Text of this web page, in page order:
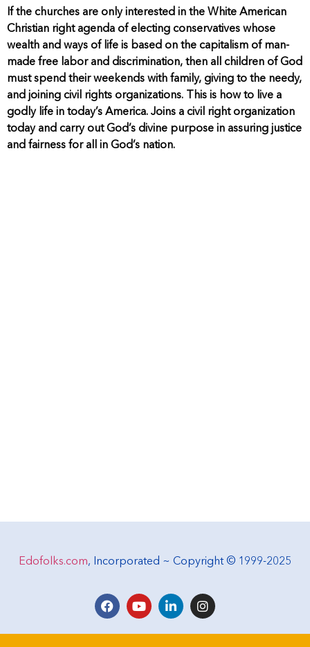
If the churches are only interested in the White American
Christian right agenda of electing conservatives whose
wealth and ways of life is based on the capitalism of man-
made free labor and discrimination, then all children of God
must spend their weekends with family, giving to the needy,
and joining civil rights organizations. This is how to live a
godly life in today’s America. Joins a civil right organization
today and carry out God’s divine purpose in assuring justice
and fairness for all in God’s nation.
Edofolks.com, Incorporated ~ Copyright © 1999-2025